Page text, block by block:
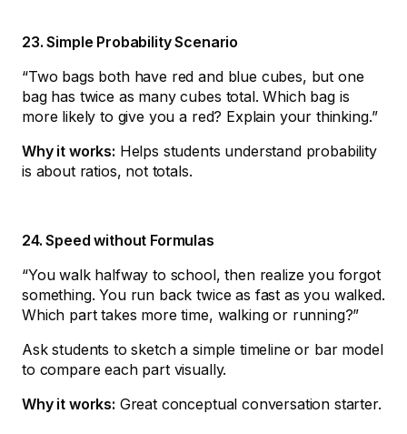
23. Simple Probability Scenario
“Two bags both have red and blue cubes, but one
bag has twice as many cubes total. Which bag is
more likely to give you a red? Explain your thinking.”
Why it works: Helps students understand probability
is about ratios, not totals.
24. Speed without Formulas
“You walk halfway to school, then realize you forgot
something. You run back twice as fast as you walked.
Which part takes more time, walking or running?”
Ask students to sketch a simple timeline or bar model
to compare each part visually.
Why it works: Great conceptual conversation starter.